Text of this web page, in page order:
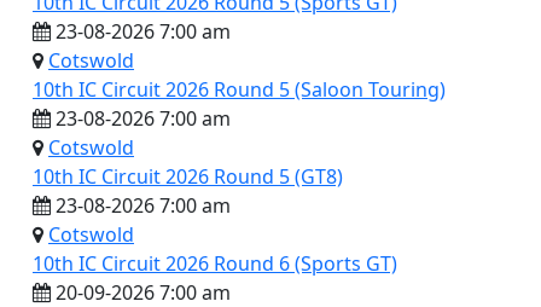
10th IC Circuit
23-08-2026 7:00 am
Cotswold
10th IC Circuit 2026 Round 5 (Saloon Touring)
23-08-2026 7:00 am
Cotswold
10th IC Circuit 2026 Round 5 (GT8)
23-08-2026 7:00 am
Cotswold
10th IC Circuit 2026 Round 6 (Sports GT)
20-09-2026 7:00 am